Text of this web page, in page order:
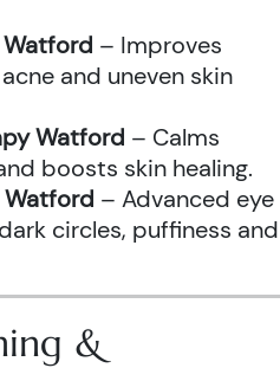
Watford – Improves
and uneven skin
Watford – Calms
boosts skin healing.
Watford – Advanced eye
circles, puffiness and
&